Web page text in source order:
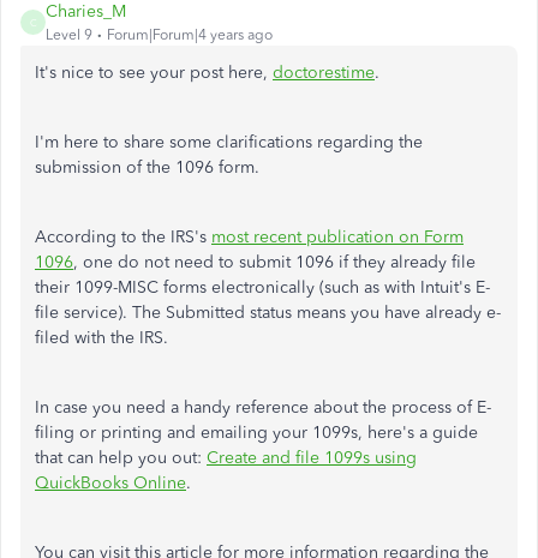
C
Charies_M
Level 9 Forum|Forum|4 years ago
It's nice to see your post here, doctorestime.
I'm here to share some clarifications regarding the
submission of the 1096 form.
According to the IRS's most recent publication on Form
1096, one do not need to submit 1096 if they already file
their 1099-MISC forms electronically (such as with Intuit's E-
file service). The Submitted status means you have already e-
filed with the IRS.
In case you need a handy reference about the process of E-
filing or printing and emailing your 1099s, here's a guide
that can help you out: Create and file 1099s using
QuickBooks Online.
You can visit this article for more information regarding the